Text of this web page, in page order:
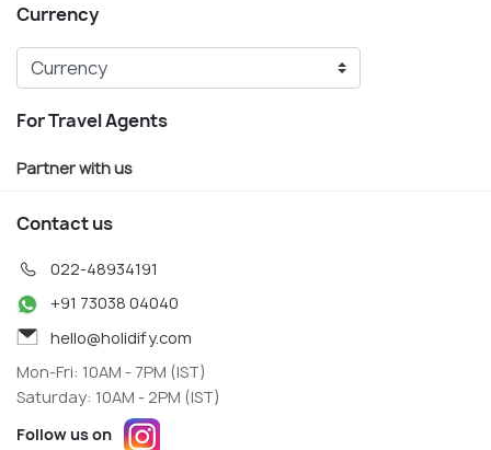
Currency
For Travel Agents
Partner with us
Contact us
022-48934191
+91 73038 04040
hello@holidify.com
Mon-Fri: 10AM - 7PM (IST)
Saturday: 10AM - 2PM (IST)
Follow us on